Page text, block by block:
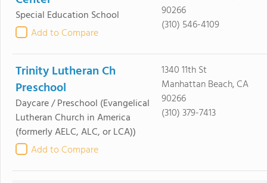
Special Education School
Add to Compare
90266
(310) 546-4109
Trinity Lutheran Ch
Preschool
Daycare / Preschool (Evangelical
Lutheran Church in America
(formerly AELC, ALC, or LCA))
Add to Compare
1340 11th St
Manhattan Beach, CA
90266
(310) 379-7413